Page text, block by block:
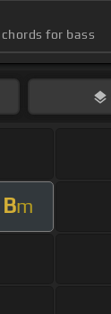
chords for bass
Bm